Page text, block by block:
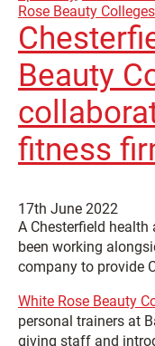
Rose Beauty Colleges
Beauty
fitness
17th June 2022
A Chesterfield
been working
company to provide
White Rose Beauty
personal trainers at
giving staff and